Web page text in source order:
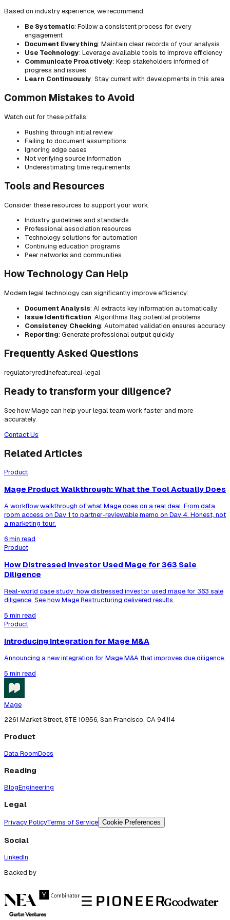
Based on industry experience, we recommend:
Be Systematic: Follow a consistent process for every
engagement
Document Everything: Maintain clear records of your analysis
Use Technology: Leverage available tools to improve efficiency
Communicate Proactively: Keep stakeholders informed of
progress and issues
Learn Continuously: Stay current with developments in this area
Common Mistakes to Avoid
Watch out for these pitfalls:
Rushing through initial review
Failing to document assumptions
Ignoring edge cases
Not verifying source information
Underestimating time requirements
Tools and Resources
Consider these resources to support your work:
Industry guidelines and standards
Professional association resources
Technology solutions for automation
Continuing education programs
Peer networks and communities
How Technology Can Help
Modern legal technology can significantly improve efficiency:
Document Analysis: AI extracts key information automatically
Issue Identification: Algorithms flag potential problems
Consistency Checking: Automated validation ensures accuracy
Reporting: Generate professional output quickly
Frequently Asked Questions
regulatoryredlinefeatureai-legal
Ready to transform your diligence?
See how Mage can help your legal team work faster and more
accurately.
Contact Us
Related Articles
Product
Mage Product Walkthrough: What the Tool Actually Does
A workflow walkthrough of what Mage does on a real deal. From data
room access on Day 1 to partner-reviewable memo on Day 4. Honest, not
a marketing tour.
6 min read
Product
How Distressed Investor Used Mage for 363 Sale
Diligence
Real-world case study: how distressed investor used mage for 363 sale
diligence. See how Mage Restructuring delivered results.
5 min read
Product
Introducing Integration for Mage M&A
Announcing a new integration for Mage M&A that improves due diligence.
5 min read
Mage
2261 Market Street, STE 10856, San Francisco, CA 94114
Product
Data RoomDocs
Reading
BlogEngineering
Legal
Privacy PolicyTerms of Service Cookie Preferences
Social
LinkedIn
Backed by